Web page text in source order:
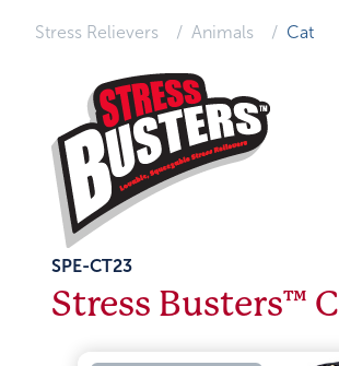
Stress Relievers Animals Cat
SPE-CT23
Stress Busters™